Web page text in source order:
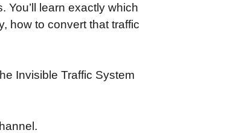
learn exactly which
how to convert that traffic
Invisible Traffic System